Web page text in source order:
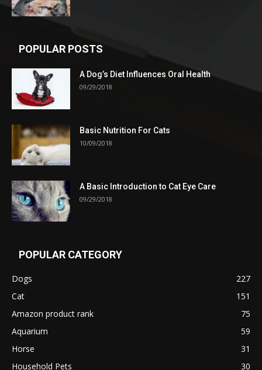
POPULAR POSTS
A Dog’s Diet Influences Oral Health
09/29/2018
Basic Nutrition For Cats
10/09/2018
A Basic Introduction to Cat Eye Care
09/29/2018
POPULAR CATEGORY
Dogs
227
Cat
151
Amazon product rank
75
Aquarium
59
Horse
31
Household Pets
30